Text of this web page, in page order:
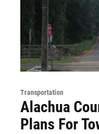
Transportation
Alachua
Plans For